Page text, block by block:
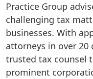
Practice Group
challenging tax
businesses. With
attorneys in over 20
trusted tax counsel
prominent